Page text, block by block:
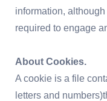
information,
required to engage
About Cookies.
A cookie is a file
letters and